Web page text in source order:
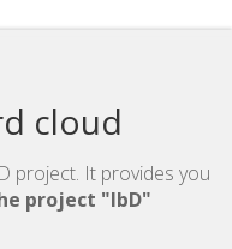
cloud
project. It provides you
project "IbD"